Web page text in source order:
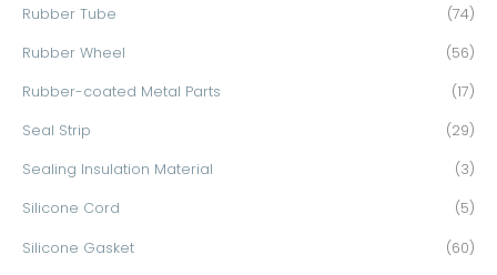
Rubber Tube (74)
Rubber Wheel (56)
Rubber-coated Metal Parts (17)
Seal Strip (29)
Sealing Insulation Material (3)
Silicone Cord (5)
Silicone Gasket (60)